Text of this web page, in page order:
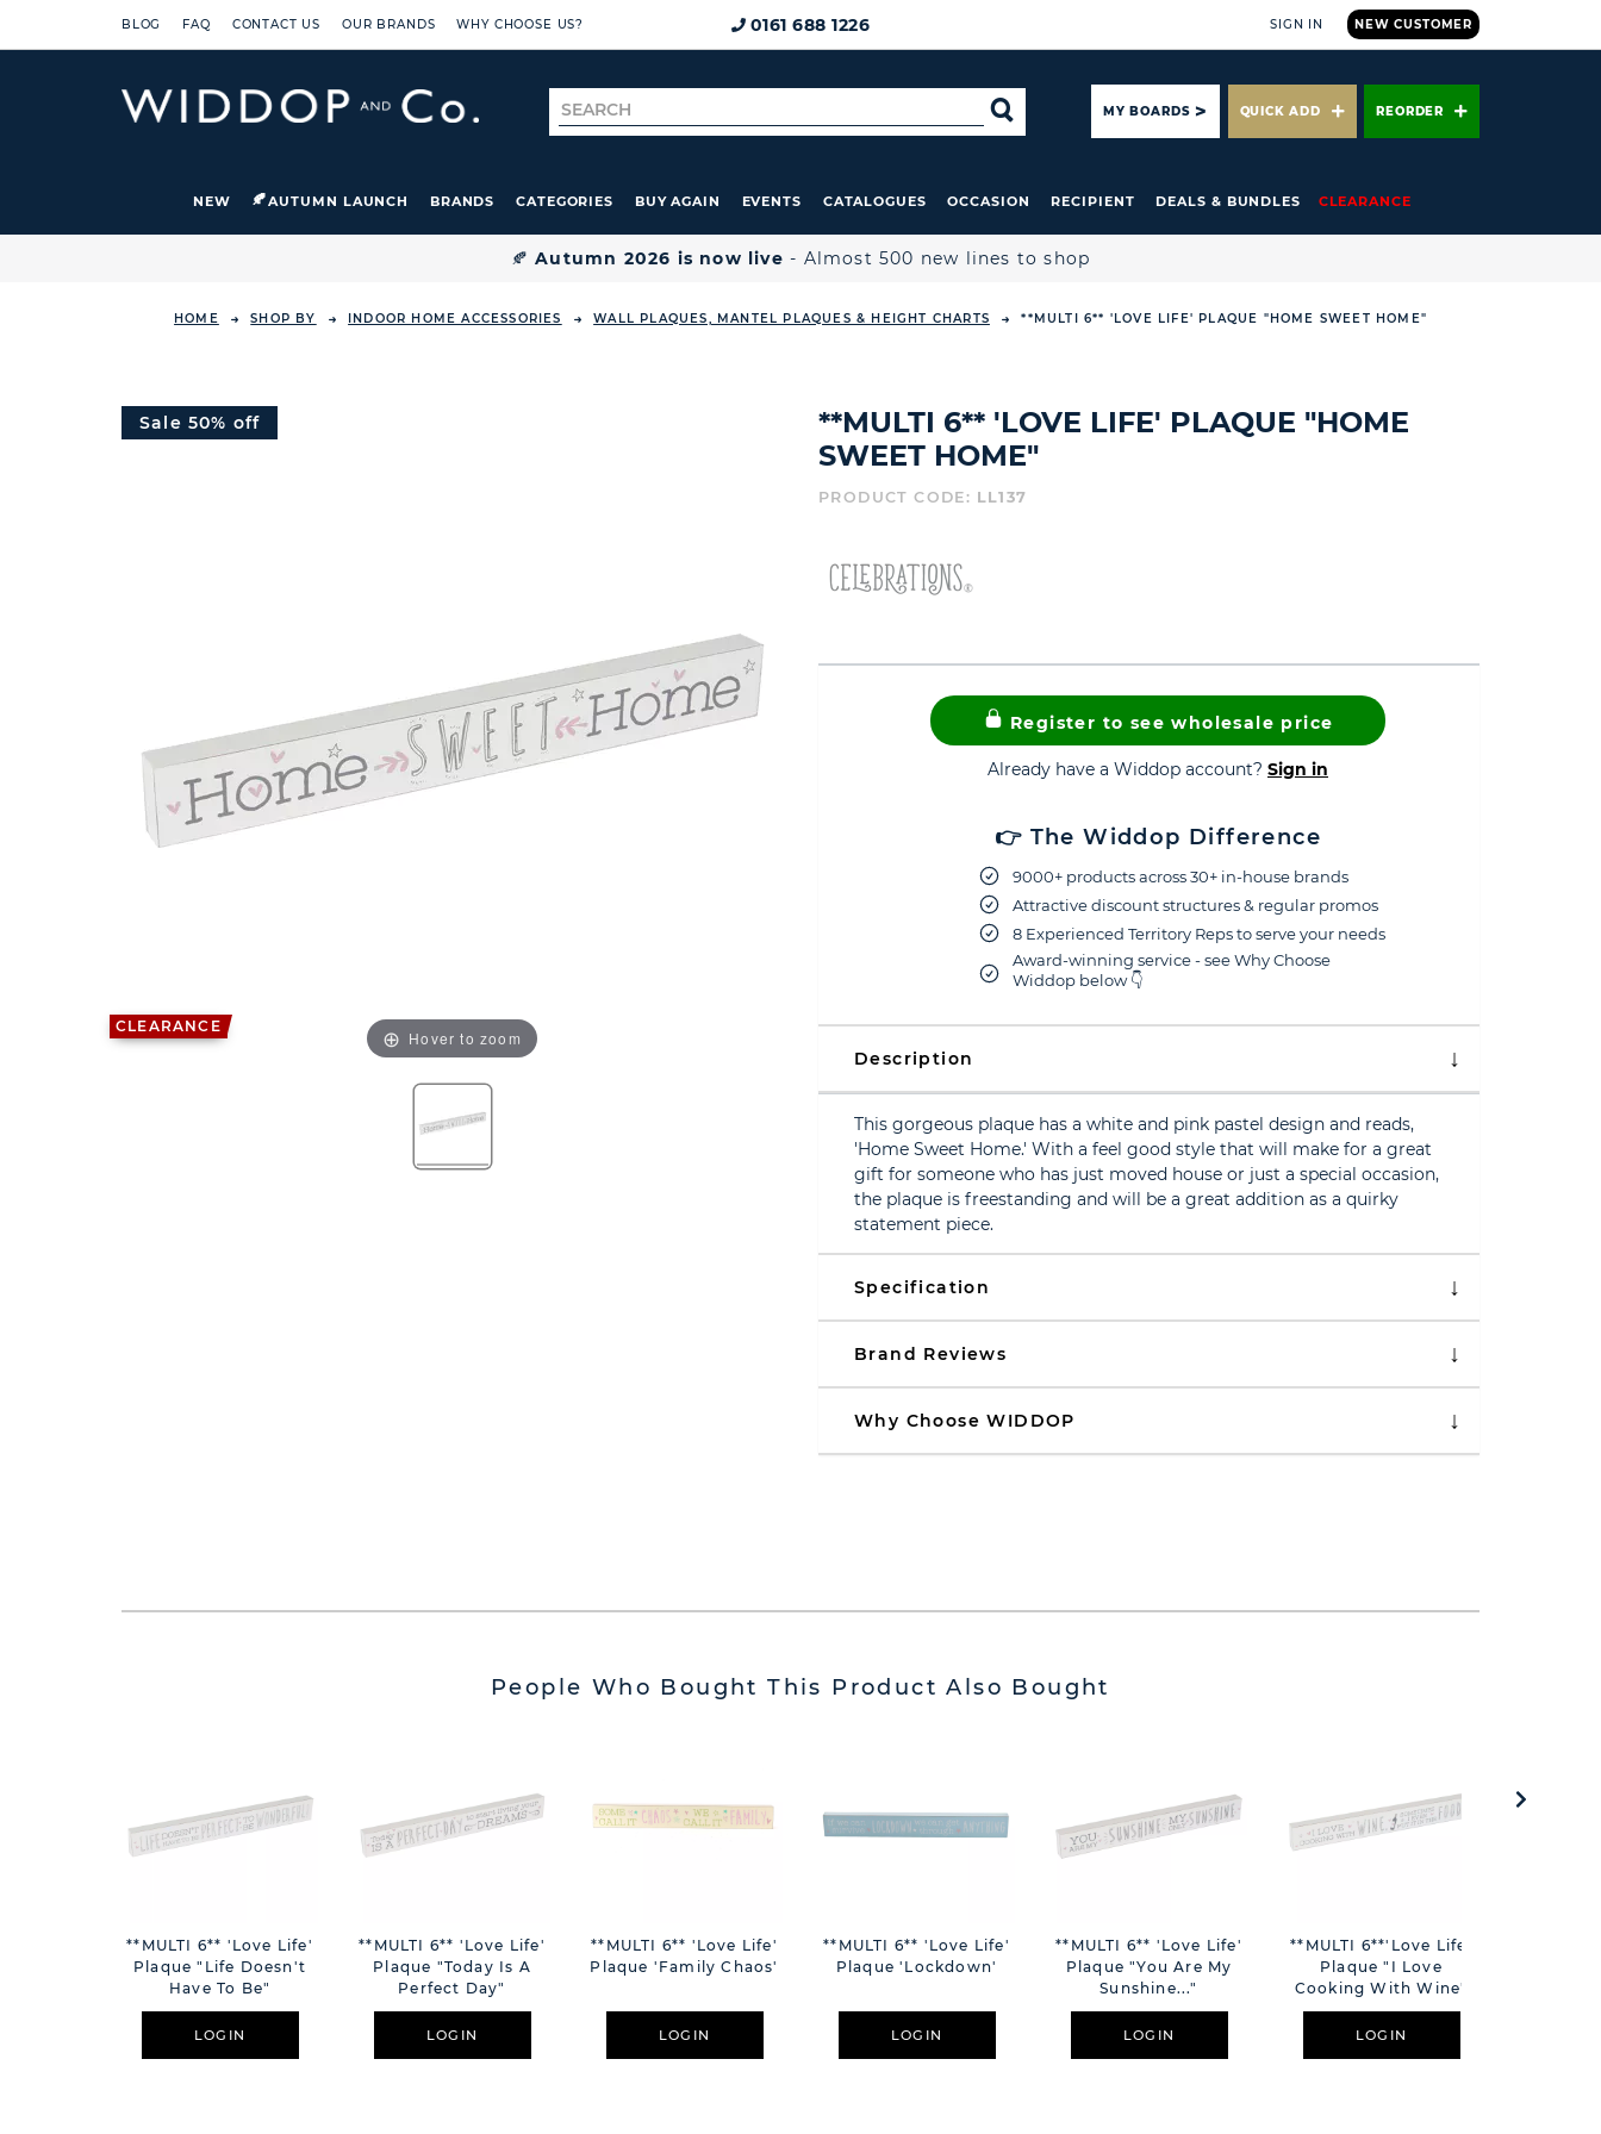
BLOG FAQ CONTACT US OUR BRANDS WHY CHOOSE US? 0161 688 1226 NEW CUSTOMER
SIGN IN
Search
for
SEARCHMY BOARDS QUICK ADD REORDER
NEW AUTUMN LAUNCH BRANDS CATEGORIES BUY AGAIN EVENTS CATALOGUES OCCASION RECIPIENT DEALS & BUNDLES CLEARANCE
🍂Autumn 2026 is now live - Almost 500 new lines to shop
HOME SHOP BY INDOOR HOME ACCESSORIES WALL PLAQUES, MANTEL PLAQUES & HEIGHT CHARTS **MULTI 6** 'LOVE LIFE' PLAQUE "HOME SWEET HOME"
CLEARANCE
Sale 50% off
Hover to zoom
**MULTI 6** 'LOVE LIFE' PLAQUE "HOME
SWEET HOME"
PRODUCT CODE: LL137
Register to see wholesale price
Already have a Widdop account? Sign in
👉 The Widdop Difference
9000+ products across 30+ in-house brands
Attractive discount structures & regular promos
8 Experienced Territory Reps to serve your needs
Award-winning service - see Why Choose
Widdop below 👇
Description
This gorgeous plaque has a white and pink pastel design and reads,
'Home Sweet Home.' With a feel good style that will make for a great
gift for someone who has just moved house or just a special occasion,
the plaque is freestanding and will be a great addition as a quirky
statement piece.
Specification
Brand Reviews
Why Choose WIDDOP
People Who Bought This Product Also Bought
**MULTI 6** 'Love Life'
Plaque "Life Doesn't
Have To Be"
LOGIN
**MULTI 6** 'Love Life'
Plaque "Today Is A
Perfect Day"
LOGIN
**MULTI 6** 'Love Life'
Plaque 'Family Chaos'
LOGIN
**MULTI 6** 'Love Life'
Plaque 'Lockdown'
LOGIN
**MULTI 6** 'Love Life'
Plaque "You Are My
Sunshine..."
LOGIN
**MULTI 6**'Love Life'
Plaque "I Love
Cooking With Wine"
LOGIN